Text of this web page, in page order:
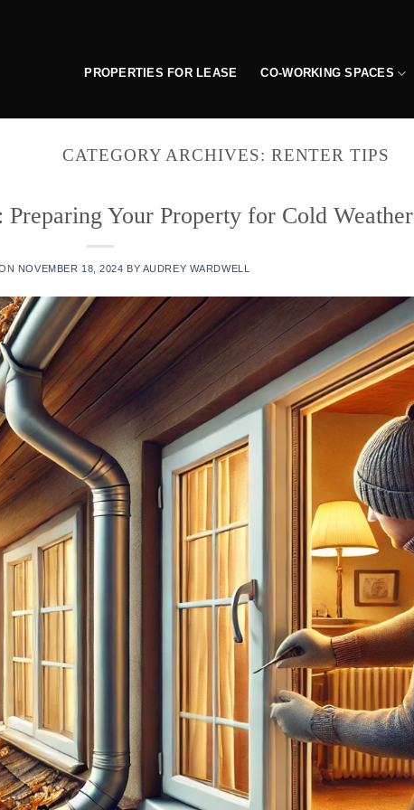
PROPERTIES FOR LEASE CO-WORKING SPACES
CATEGORY ARCHIVES: RENTER TIPS
Preparing Your Property for Cold Weather
NOVEMBER 18, 2024 BY AUDREY WARDWELL